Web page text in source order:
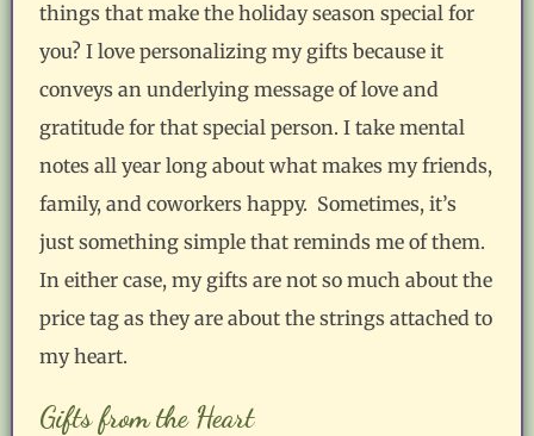
things that make the holiday season special for
you? I love personalizing my gifts because it
conveys an underlying message of love and
gratitude for that special person. I take mental
notes all year long about what makes my friends,
family, and coworkers happy. Sometimes, it’s
just something simple that reminds me of them.
In either case, my gifts are not so much about the
price tag as they are about the strings attached to
my heart.
Gifts from the Heart